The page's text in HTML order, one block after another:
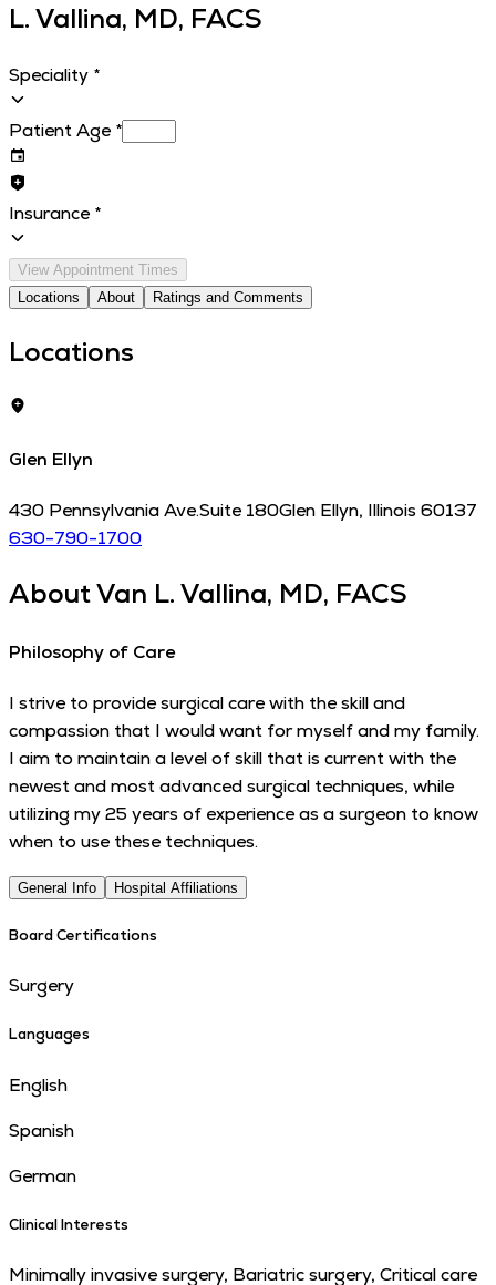
L. Vallina, MD, FACS
Speciality *
Patient Age *
Insurance *
View Appointment Times
Locations
About Ratings and Comments
Locations
Glen Ellyn
430 Pennsylvania Ave.Suite 180Glen Ellyn, Illinois 60137
630-790-1700
AboutVan L. Vallina, MD, FACS
Philosophy of Care
I strive to provide surgical care with the skill and
compassion that I would want for myself and my family.
I aim to maintain a level of skill that is current with the
newest and most advanced surgical techniques, while
utilizing my 25 years of experience as a surgeon to know
when to use these techniques.
General Info Hospital Affiliations
Board Certifications
Surgery
Languages
English
Spanish
German
Clinical Interests
Minimally invasive surgery, Bariatric surgery, Critical care